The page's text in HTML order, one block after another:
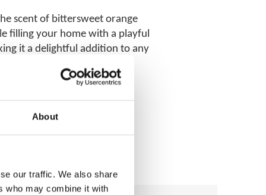
About
our traffic. We also share
who may combine it with
scent of bittersweet orange
filling your home with a playful
it a delightful addition to any